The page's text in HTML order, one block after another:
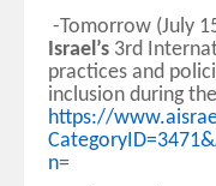
-Tomorrow (July
Israel’s 3rd
practices and
inclusion during
https://
n=